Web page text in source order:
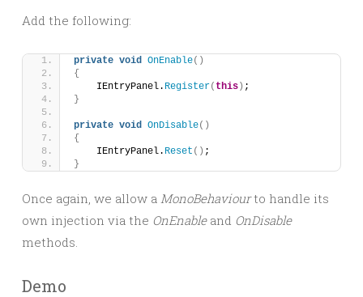
Add the following:
private void OnEnable()
{
    IEntryPanel.
Register( this) ;
}
private void OnDisable()
{
    IEntryPanel.
Reset () ;
}
Once again, we allow a MonoBehaviourto handle its
own injection via the OnEnableand OnDisable
methods.
Demo